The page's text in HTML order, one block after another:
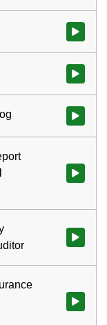
Watch
Watch
Watch
Watch
Watch